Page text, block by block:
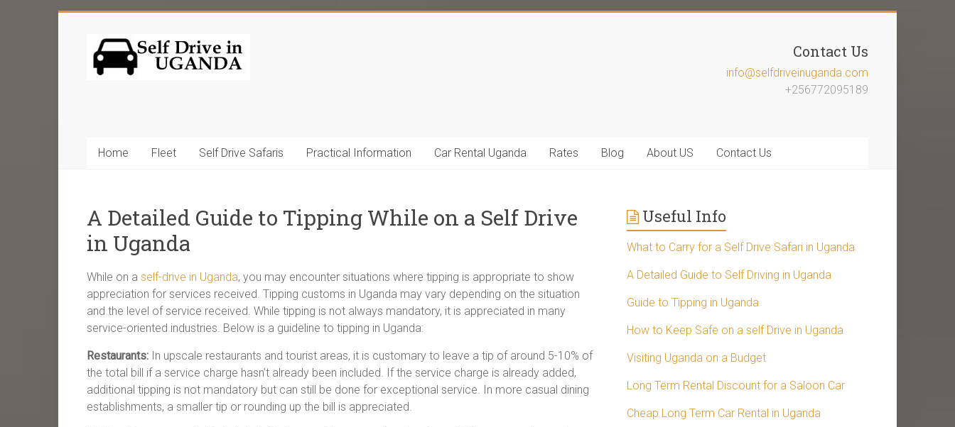
Contact Us
info@selfdriveinuganda.com
+256772095189
Home Fleet Self Drive Safaris Practical Information Car Rental Uganda Rates Blog About US Contact Us
A Detailed Guide to Tipping While on a Self Drive
in Uganda
While on a self-drive in Uganda, you may encounter situations where tipping is appropriate to show
appreciation for services received. Tipping customs in Uganda may vary depending on the situation
and the level of service received. While tipping is not always mandatory, it is appreciated in many
service-oriented industries. Below is a guideline to tipping in Uganda:
Restaurants: In upscale restaurants and tourist areas, it is customary to leave a tip of around 5-10% of
the total bill if a service charge hasn’t already been included. If the service charge is already added,
additional tipping is not mandatory but can still be done for exceptional service. In more casual dining
establishments, a smaller tip or rounding up the bill is appreciated.
Useful Info
What to Carry for a Self Drive Safari in Uganda
A Detailed Guide to Self Driving in Uganda
Guide to Tipping in Uganda
How to Keep Safe on a self Drive in Uganda
Visiting Uganda on a Budget
Long Term Rental Discount for a Saloon Car
Cheap Long Term Car Rental in Uganda